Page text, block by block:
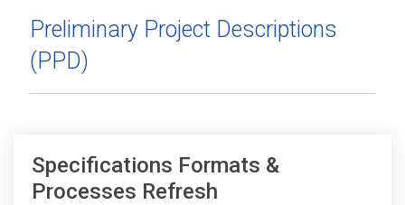
Preliminary Project Descriptions
(PPD)
Specifications Formats &
Processes Refresh